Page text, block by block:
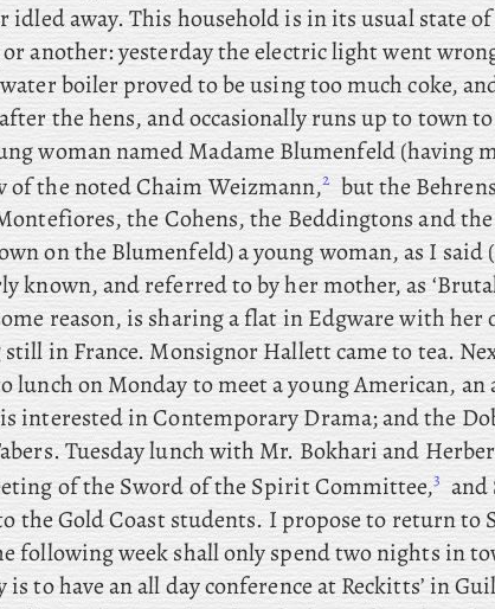
idled away. Thishousehold is in its usual state
another: yesterday the electric light went
boiler proved to be using too much coke,
the hens, andoccasionally runs up to town to
woman named Madame Blumenfeld (having
of the noted Chaim Weizmann,2 but the
the Cohens, the Beddingtons and
on the Blumenfeld) a young woman, as I said
known, and referred to by her mother, as
reason, is sharing a flat in Edgware with her
still in France. MonsignorHallett came to tea.
lunch on Monday to meet a young American, an
interested in Contemporary Drama; andthe
Tuesdaylunchwith Mr. Bokhari and
of the Sword of the Spirit Committee,3 and
the Gold Coast students. I propose to return to
following week shall only spend two nights in
is to have an all day conference at Reckitts’ in